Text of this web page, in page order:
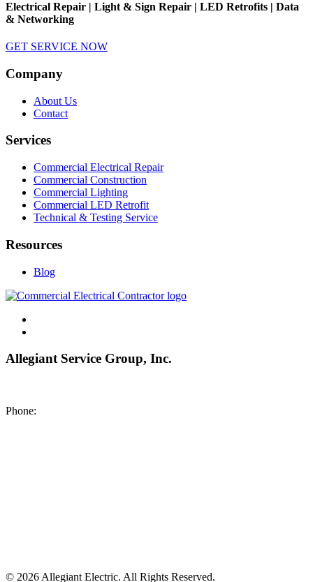
Electrical Repair | Light & Sign Repair | LED Retrofits | Data
& Networking
GET SERVICE NOW
Company
About Us
Contact
Services
Commercial Electrical Repair
Commercial Construction
Commercial Lighting
Commercial LED Retrofit
Technical & Testing Service
Resources
Blog
Allegiant Service Group, Inc.
Phone:
© 2026 Allegiant Electric. All Rights Reserved.